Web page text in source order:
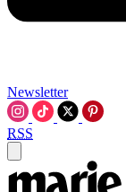
Newsletter
RSS